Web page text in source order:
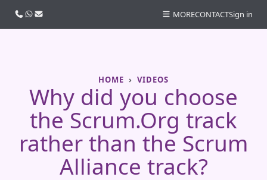
HOME VIDEOS
Why did you choose
the Scrum.Org track
rather than the Scrum
Alliance track?
Call usWhatsApp
Email MORECONTACTSign in